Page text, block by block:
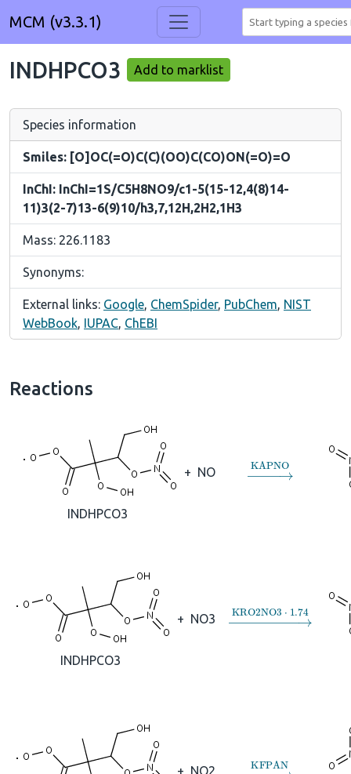
MCM (v3.3.1)
INDHPCO3 Add to marklist
Species information
Smiles: [O]OC(=O)C(C)(OO)C(CO)ON(=O)=O
InChI: InChI=1S/C5H8NO9/c1-5(15-12,4(8)14-
11)3(2-7)13-6(9)10/h3,7,12H,2H2,1H3
Mass: 226.1183
Synonyms:
External links: Google, ChemSpider, PubChem, NIST
WebBook, IUPAC, ChEBI
Reactions
INDHPCO3
+ NO →KAPNO
INDHPCO3
+ NO3 →KRO2NO3⋅
→KFPAN